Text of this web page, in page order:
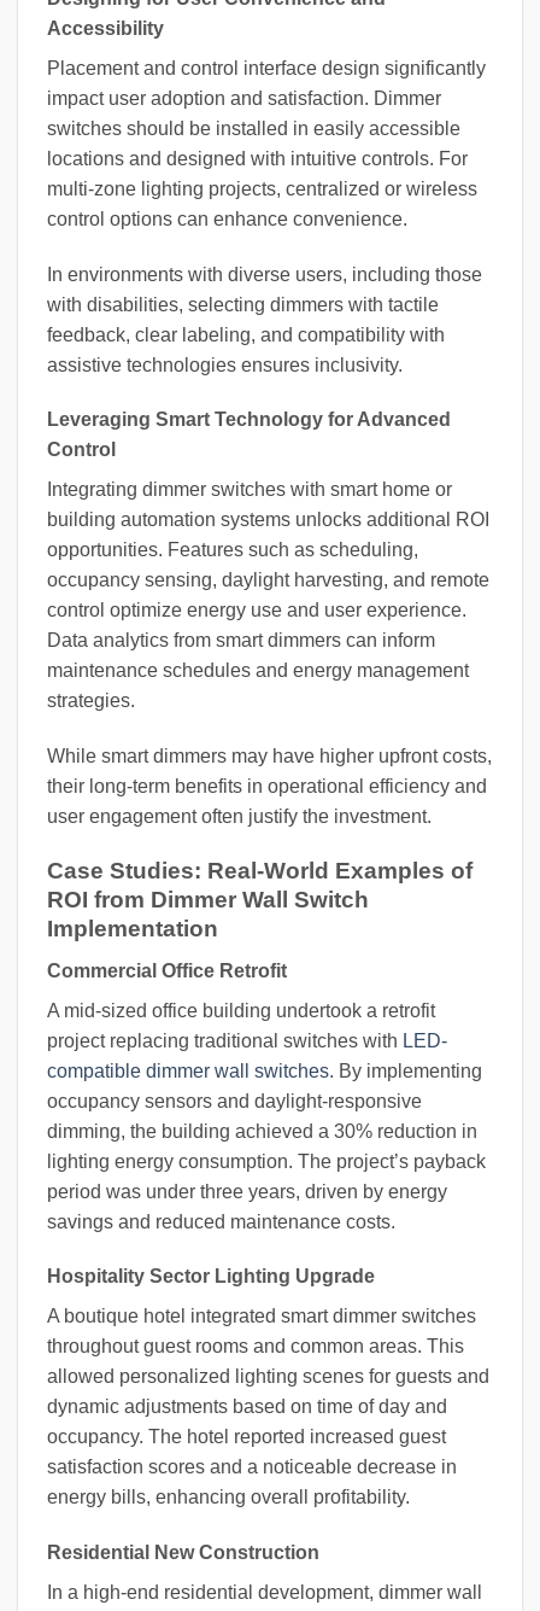
Accessibility
Placement and control interface design significantly
impact user adoption and satisfaction. Dimmer
switches should be installed in easily accessible
locations and designed with intuitive controls. For
multi-zone lighting projects, centralized or wireless
control options can enhance convenience.
In environments with diverse users, including those
with disabilities, selecting dimmers with tactile
feedback, clear labeling, and compatibility with
assistive technologies ensures inclusivity.
Leveraging Smart Technology for Advanced
Control
Integrating dimmer switches with smart home or
building automation systems unlocks additional ROI
opportunities. Features such as scheduling,
occupancy sensing, daylight harvesting, and remote
control optimize energy use and user experience.
Data analytics from smart dimmers can inform
maintenance schedules and energy management
strategies.
While smart dimmers may have higher upfront costs,
their long-term benefits in operational efficiency and
user engagement often justify the investment.
Case Studies: Real-World Examples of
ROI from Dimmer Wall Switch
Implementation
Commercial Office Retrofit
A mid-sized office building undertook a retrofit
project replacing traditional switches with LED-
compatible dimmer wall switches. By implementing
occupancy sensors and daylight-responsive
dimming, the building achieved a 30% reduction in
lighting energy consumption. The project’s payback
period was under three years, driven by energy
savings and reduced maintenance costs.
Hospitality Sector Lighting Upgrade
A boutique hotel integrated smart dimmer switches
throughout guest rooms and common areas. This
allowed personalized lighting scenes for guests and
dynamic adjustments based on time of day and
occupancy. The hotel reported increased guest
satisfaction scores and a noticeable decrease in
energy bills, enhancing overall profitability.
Residential New Construction
In a high-end residential development, dimmer wall